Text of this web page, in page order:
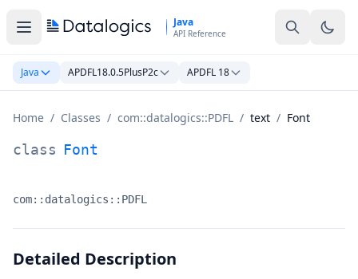
Java
API Reference
Java APDFL18.0.5PlusP2c APDFL 18
Home / Classes / com::datalogics::PDFL / text / Font
Font Class Documentation
class Font
Namespace:
com::datalogics::PDFL
Detailed Description